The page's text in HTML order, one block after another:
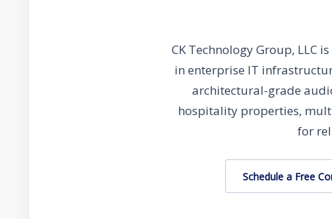
CK Technology Group, LLC
in enterprise IT
architectural-grade
hospitality properties,
for
Schedule a Free